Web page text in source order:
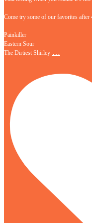
Come try some of our favorites after
Painkiller
Eastern Sour
The Dirtiest Shirley …